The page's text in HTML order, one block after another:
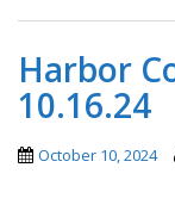
Harbor
10.16.24
October 10, 2024